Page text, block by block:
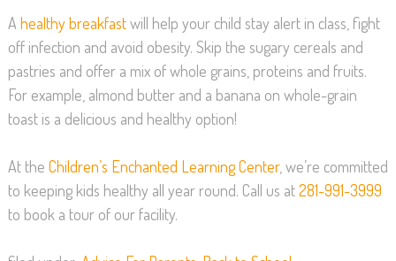
A healthy breakfastwill help your child stay alert in class, fight
off infection and avoid obesity. Skip the sugary cereals and
pastries and offer a mix of whole grains, proteins and fruits.
For example, almond butter and a banana on whole-grain
toast is a delicious and healthy option!
At the Children’s Enchanted Learning Center, we’re committed
to keeping kids healthy all year round. Call us at281-991-3999
to book a tour of our facility.